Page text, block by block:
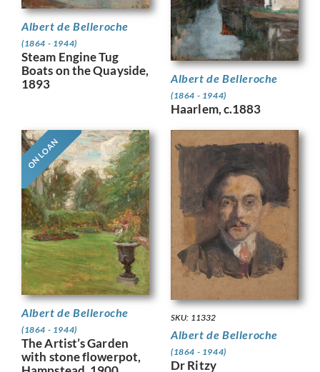
Albert de Belleroche
(1864 - 1944)
Steam Engine Tug
Boats on the Quayside,
1893
Albert de Belleroche
(1864 - 1944)
Haarlem, c.1883
ON LOAN
Albert de Belleroche
(1864 - 1944)
The Artist’s Garden
with stone flowerpot,
SKU: 11332
Albert de Belleroche
(1864 - 1944)
Dr Ritzy